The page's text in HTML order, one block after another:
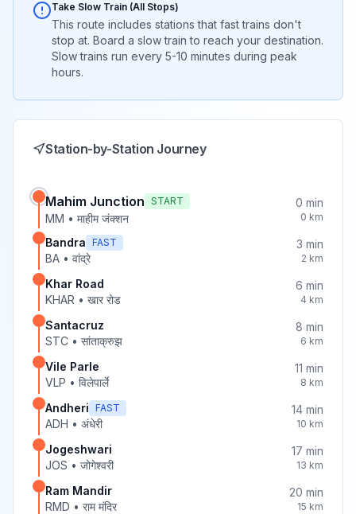
Take Slow Train (All Stops)
This route includes stations that fast trains don't
stop at. Board a slow train to reach your destination.
Slow trains run every 5-10 minutes during peak
hours.
Station-by-Station Journey
Mahim Junction START
MM • माहीम जंक्शन
0 min
0 km
Bandra FAST
BA • वांद्रे
3 min
2 km
Khar Road
KHAR • खार रोड
6 min
4 km
Santacruz
STC • सांताक्रुझ
8 min
6 km
Vile Parle
VLP • विलेपार्ले
11 min
8 km
Andheri FAST
ADH • अंधेरी
14 min
10 km
Jogeshwari
JOS • जोगेश्वरी
17 min
13 km
Ram Mandir
RMD • राम मंदिर
20 min
15 km